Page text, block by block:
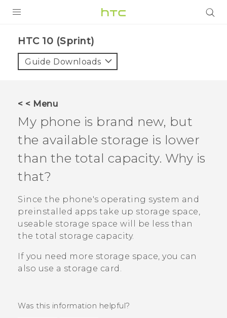
VIVE
VIVERSE
SUPPORT
HTC Devices & Accessories
Video Tutorials
BLOG
VIVE Blog
VIVERSE Blog
HTC 10 (Sprint)‎
Guide Downloads
< < Menu
My phone is brand new, but
the available storage is lower
than the total capacity. Why is
that?
Since the phone's operating system and
preinstalled apps take up storage space,
useable storage space will be less than
the total storage capacity.
If you need more storage space, you can
also use a storage card.
Was this information helpful?